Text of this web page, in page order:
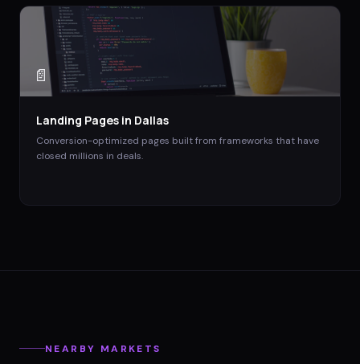
📄
Landing Pages in Dallas
Conversion-optimized pages built from frameworks that have
closed millions in deals.
NEARBY MARKETS